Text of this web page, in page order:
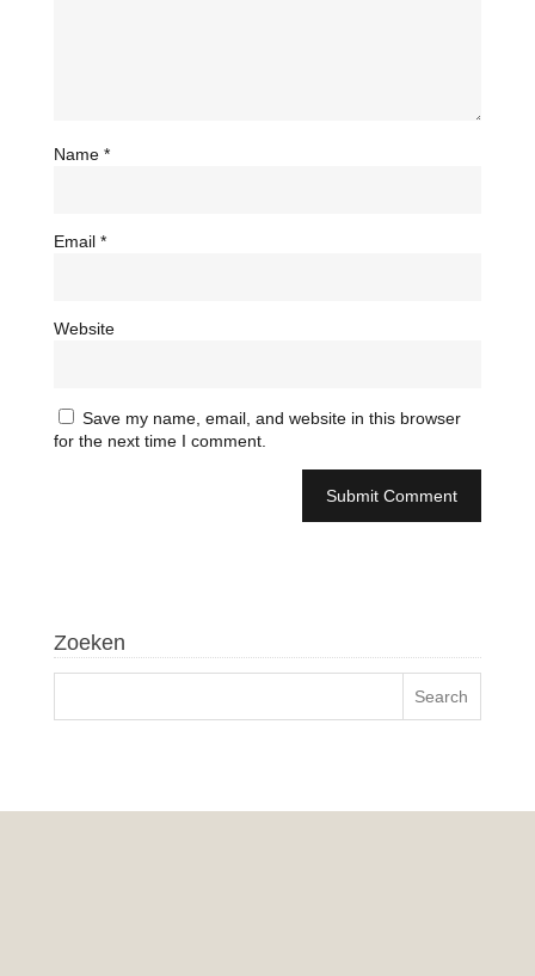
Name *
Email *
Website
Save my name, email, and website in this browser
for the next time I comment.
Zoeken